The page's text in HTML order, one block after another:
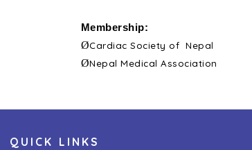
Membership:
ØCardiac Society of Nepal
ØNepal Medical Association
QUICK LINKS